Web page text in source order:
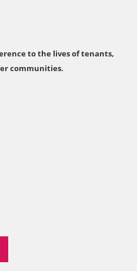
to the lives of tenants,
communities.